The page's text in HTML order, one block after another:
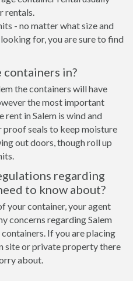
rentals.
- no matter what size and
for, you are sure to find
in?
the containers will have
the most important
in Salem is wind and
seals to keep moisture
out doors, though roll up
regarding
to know about?
your container, your agent
concerns regarding Salem
If you are placing
site or private property there
about.